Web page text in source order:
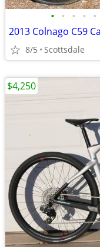
• • • • •
8/5 Scottsdale
$4,250